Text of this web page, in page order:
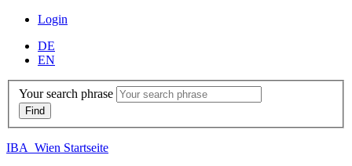
Login
DE
EN
Your search phrase
IBA_Wien Startseite